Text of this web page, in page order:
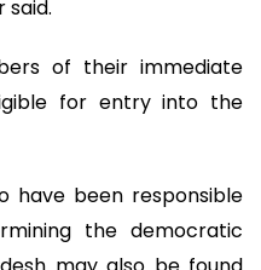
said.
of their immediate
for entry into the
have been responsible
the democratic